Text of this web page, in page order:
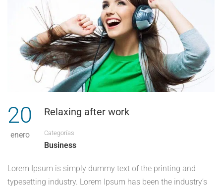
20
enero
Relaxing after work
Categorías
Business
Lorem Ipsum is simply dummy text of the printing and
typesetting industry. Lorem Ipsum has been the industry’s